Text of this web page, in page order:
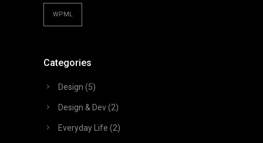
WPML
Categories
Design (5)
Design & Dev(2)
Everyday Life (2)